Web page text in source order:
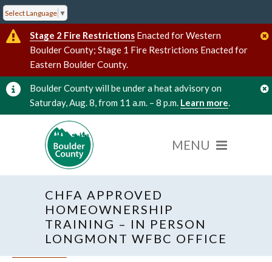
Select Language ▼
Stage 2 Fire Restrictions Enacted for Western
Boulder County; Stage 1 Fire Restrictions Enacted for
Eastern Boulder County.
Boulder County will be under a heat advisory on
Saturday, Aug. 8, from 11 a.m. – 8 p.m. Learn more.
CHFA APPROVED
HOMEOWNERSHIP
TRAINING – IN PERSON
LONGMONT WFBC OFFICE